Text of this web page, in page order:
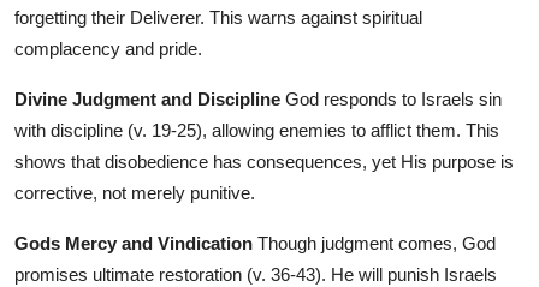
forgetting their Deliverer. This warns against spiritual
complacency and pride.
Divine Judgment and Discipline God responds to Israels sin
with discipline (v. 19-25), allowing enemies to afflict them. This
shows that disobedience has consequences, yet His purpose is
corrective, not merely punitive.
Gods Mercy and Vindication Though judgment comes, God
promises ultimate restoration (v. 36-43). He will punish Israels